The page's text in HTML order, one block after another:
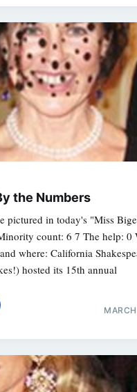
the Numbers
pictured in today's "Miss
count: 6 7 The help: 0
where: California
hosted its 15th annual